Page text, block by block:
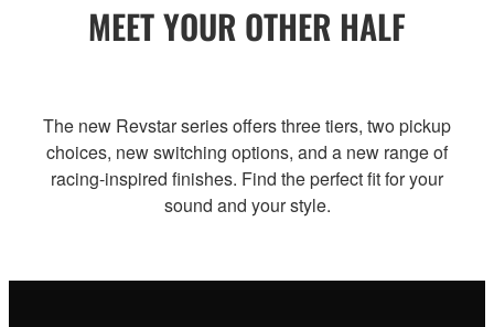
MEET YOUR OTHER HALF
The new Revstar series offers three tiers, two pickup
choices, new switching options, and a new range of
racing-inspired finishes. Find the perfect fit for your
sound and your style.